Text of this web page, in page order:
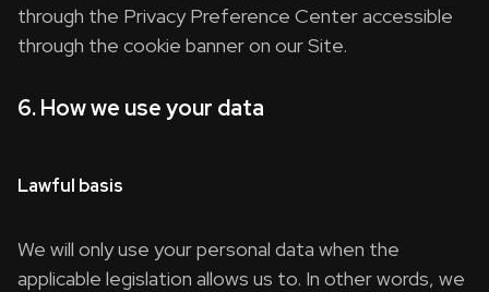
through the Privacy Preference Center accessible
through the cookie banner on our Site.
6. How we use your data
Lawful basis
We will only use your personal data when the
applicable legislation allows us to. In other words, we